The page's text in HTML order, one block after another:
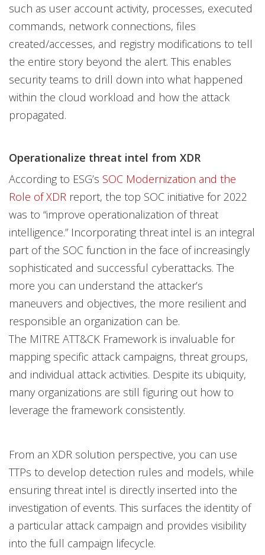
such as user account activity, processes, executed
commands, network connections, files
created/accesses, and registry modifications to tell
the entire story beyond the alert. This enables
security teams to drill down into what happened
within the cloud workload and how the attack
propagated.
Operationalize threat intel from XDR
According to ESG’s SOC Modernization and the
Role of XDR report, the top SOC initiative for 2022
was to “improve operationalization of threat
intelligence.” Incorporating threat intel is an integral
part of the SOC function in the face of increasingly
sophisticated and successful cyberattacks. The
more you can understand the attacker’s
maneuvers and objectives, the more resilient and
responsible an organization can be.
The MITRE ATT&CK Framework is invaluable for
mapping specific attack campaigns, threat groups,
and individual attack activities. Despite its ubiquity,
many organizations are still figuring out how to
leverage the framework consistently.
From an XDR solution perspective, you can use
TTPs to develop detection rules and models, while
ensuring threat intel is directly inserted into the
investigation of events. This surfaces the identity of
a particular attack campaign and provides visibility
into the full campaign lifecycle.